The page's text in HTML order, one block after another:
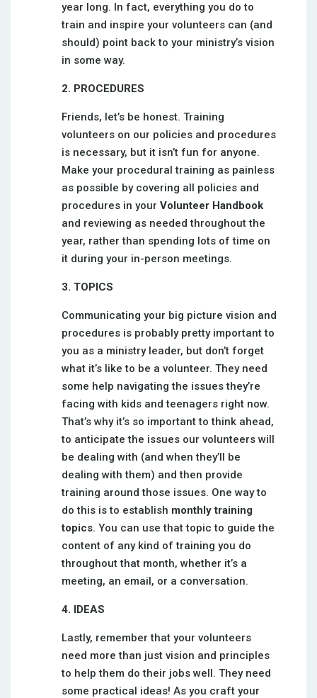
year long. In fact, everything you do to
train and inspire your volunteers can (and
should) point back to your ministry’s vision
in some way.
2. PROCEDURES
Friends, let’s be honest. Training
volunteers on our policies and procedures
is necessary, but it isn’t fun for anyone.
Make your procedural training as painless
as possible by covering all policies and
procedures in your Volunteer Handbook
and reviewing as needed throughout the
year, rather than spending lots of time on
it during your in-person meetings.
3. TOPICS
Communicating your big picture vision and
procedures is probably pretty important to
you as a ministry leader, but don’t forget
what it’s like to be a volunteer. They need
some help navigating the issues they’re
facing with kids and teenagers right now.
That’s why it’s so important to think ahead,
to anticipate the issues our volunteers will
be dealing with (and when they’ll be
dealing with them) and then provide
training around those issues. One way to
do this is to establish monthly training
topics. You can use that topic to guide the
content of any kind of training you do
throughout that month, whether it’s a
meeting, an email, or a conversation.
4. IDEAS
Lastly, remember that your volunteers
need more than just vision and principles
to help them do their jobs well. They need
some practical ideas! As you craft your